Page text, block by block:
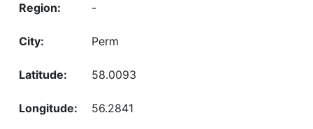
-
Perm
58.0093
56.2841